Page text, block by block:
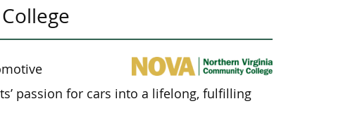
passion for cars into a lifelong, fulfilling